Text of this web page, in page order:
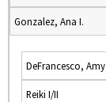
Gonzalez, Ana I.
DeFrancesco, Amy
Reiki I/II